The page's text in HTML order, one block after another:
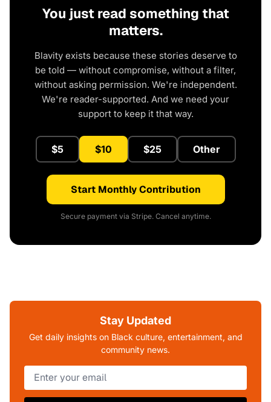
You just read something that
matters.
Blavity exists because these stories deserve to
be told — without compromise, without a filter,
without asking permission. We're independent.
We're reader-supported. And we need your
support to keep it that way.
$5 $10 $25 Other
Start Monthly Contribution
Secure payment via Stripe. Cancel anytime.
Stay Updated
Get daily insights on Black culture, entertainment, and
community news.